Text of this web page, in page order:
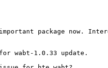
wabt-1.0.33 update.